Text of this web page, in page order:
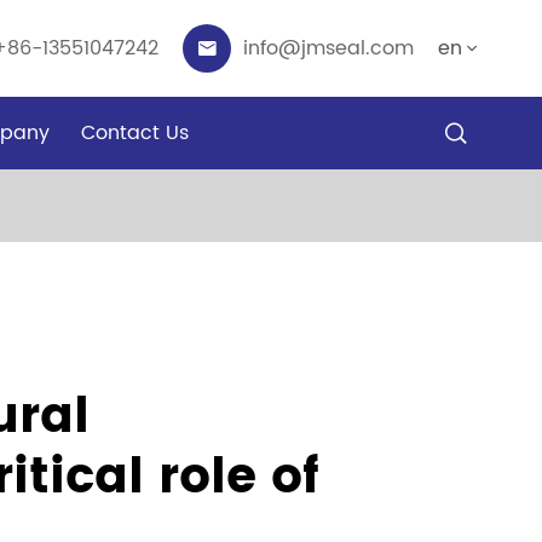
13551047242  info@jmseal.com en 
Contact Us 
role of